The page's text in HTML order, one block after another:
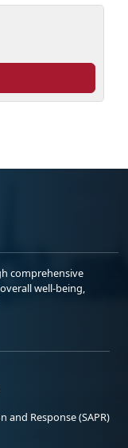
comprehensive
well-being,
and Response (SAPR)